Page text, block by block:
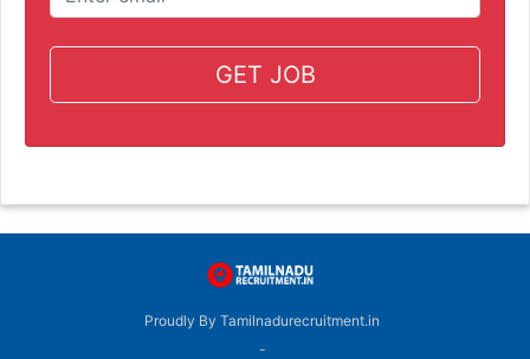
GET JOB
Proudly By Tamilnadurecruitment.in
-